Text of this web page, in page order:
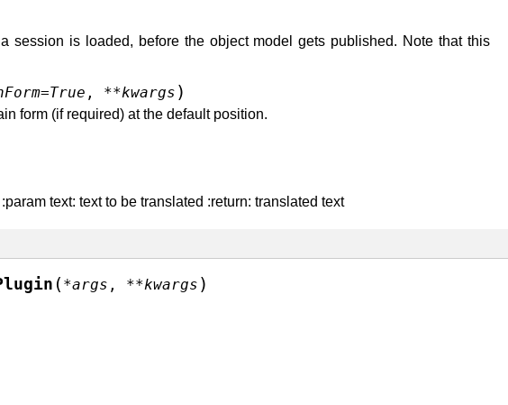
session is loaded, before the object model gets published. Note that this
=True , **kwargs )
form (if required) at the default position.
text: text to be translated :return: translated text
( *args , **kwargs )